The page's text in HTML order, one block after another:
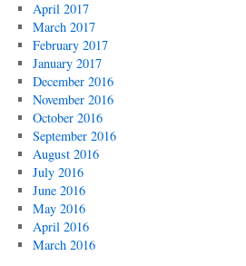
April 2017
March 2017
February 2017
January 2017
December 2016
November 2016
October 2016
September 2016
August 2016
July 2016
June 2016
May 2016
April 2016
March 2016